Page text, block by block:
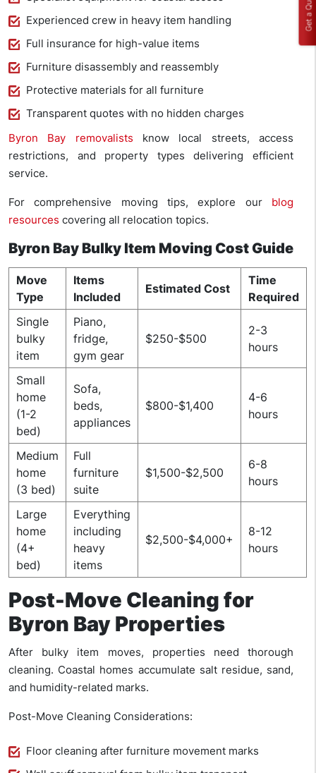
Experienced crew in heavy item handling
Full insurance for high-value items
Furniture disassembly and reassembly
Protective materials for all furniture
Transparent quotes with no hidden charges
Byron Bay removalists know local streets, access
restrictions, and property types delivering efficient
service.
For comprehensive moving tips, explore our blog
resources covering all relocation topics.
Byron Bay Bulky Item Moving Cost Guide
Move
Type
Items
Included
Estimated Cost
Time
Required
Single
bulky
item
Piano,
fridge,
gym gear
$250-$500
2-3
hours
Small
home
(1-2
bed)
Sofa,
beds,
appliances
$800-$1,400
4-6
hours
Medium
home
(3 bed)
Full
furniture
suite
$1,500-$2,500
6-8
hours
Large
home
(4+
bed)
Everything
including
heavy
items
$2,500-$4,000+
8-12
hours
Post-Move Cleaning for
Byron Bay Properties
After bulky item moves, properties need thorough
cleaning. Coastal homes accumulate salt residue, sand,
and humidity-related marks.
Post-Move Cleaning Considerations:
Floor cleaning after furniture movement marks
Get a Quote